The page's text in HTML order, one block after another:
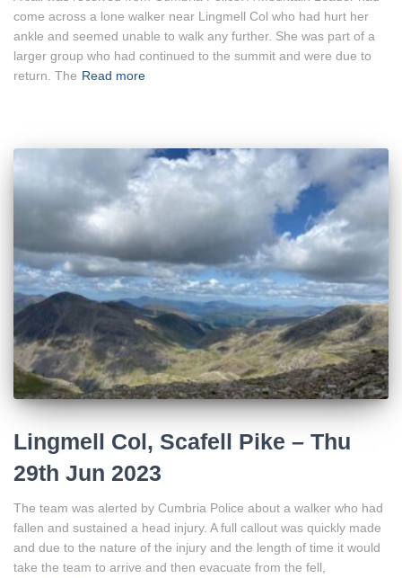
come across a lone walker near Lingmell Col who had hurt her
ankle and seemed unable to walk any further. She was part of a
larger group who had continued to the summit and were due to
return. The Read more
Lingmell Col, Scafell Pike – Thu
29th Jun 2023
The team was alerted by Cumbria Police about a walker who had
fallen and sustained a head injury. A full callout was quickly made
and due to the nature of the injury and the length of time it would
take the team to arrive and then evacuate from the fell,